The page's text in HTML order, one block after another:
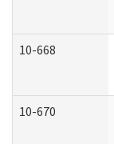
10-668
10-670